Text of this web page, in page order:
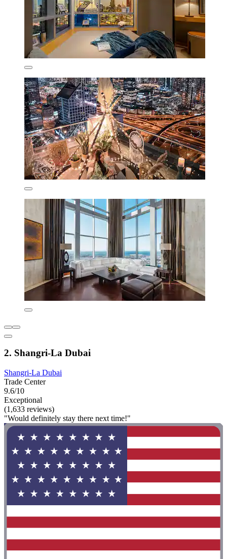
2. Shangri-La Dubai
Shangri-La Dubai
Trade Center
9.6/10
Exceptional
(1,633 reviews)
"Would definitely stay there next time!"